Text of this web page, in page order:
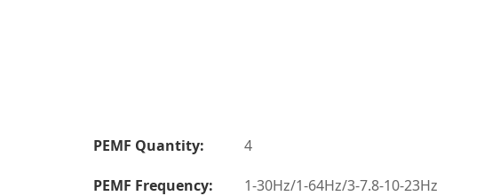
PEMF Quantity: 4
PEMF Frequency: 1-30Hz/1-64Hz/3-7.8-10-23Hz